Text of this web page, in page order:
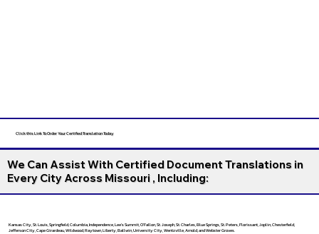
Click this Link To Order Your Certified Translation Today
We Can Assist With Certified Document Translations in
Every City Across Missouri , Including:
Kansas City, St. Louis, Springfield, Columbia, Independence, Lee’s Summit, O’Fallon, St. Joseph, St. Charles, Blue Springs, St. Peters, Florissant, Joplin, Chesterfield,
Jefferson City, Cape Girardeau, Wildwood, Raytown, Liberty, Ballwin, University City, Wentzville, Arnold, and Webster Groves.